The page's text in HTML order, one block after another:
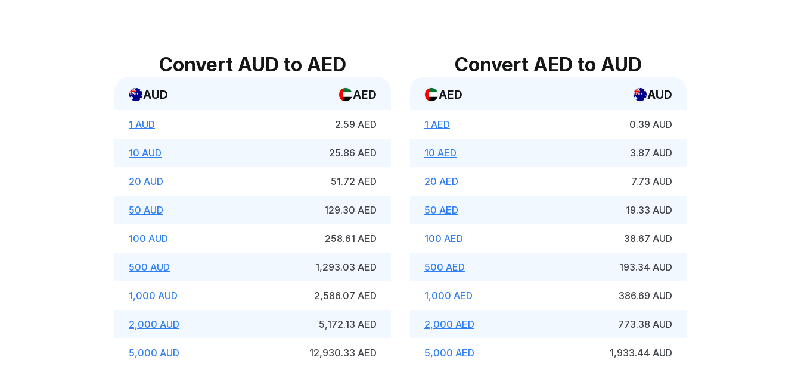
Convert AUD to AED
AUD AED
1 AUD 2.59 AED
10 AUD 25.86 AED
20 AUD 51.72 AED
50 AUD 129.30 AED
100 AUD 258.61 AED
500 AUD 1,293.03 AED
1,000 AUD 2,586.07 AED
2,000 AUD 5,172.13 AED
5,000 AUD 12,930.33 AED
Convert AED to AUD
AED AUD
1 AED 0.39 AUD
10 AED 3.87 AUD
20 AED 7.73 AUD
50 AED 19.33 AUD
100 AED 38.67 AUD
500 AED 193.34 AUD
1,000 AED 386.69 AUD
2,000 AED 773.38 AUD
5,000 AED 1,933.44 AUD